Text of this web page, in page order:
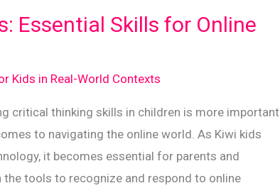
Essential Skills for Online
Kids in Real-World Contexts
critical thinking skills in children is more important
to navigating the online world. As Kiwi kids
it becomes essential for parents and
tools to recognize and respond to online